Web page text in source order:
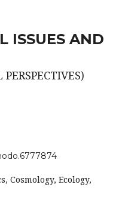
ISSUES AND
Cosmology, Ecology,